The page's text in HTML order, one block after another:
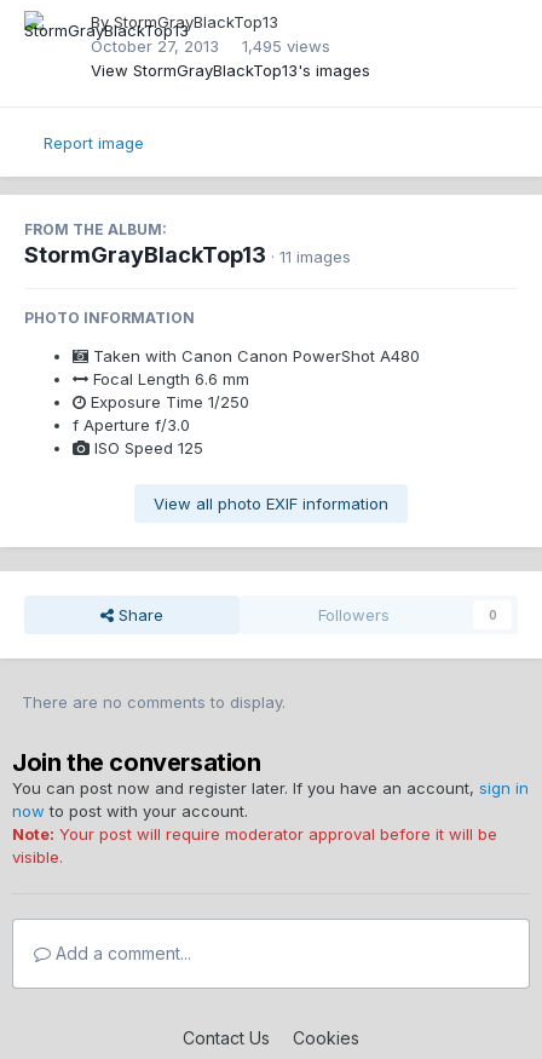
ByStormGrayBlackTop13
October 27, 2013
1,495 views
View StormGrayBlackTop13's images
Report image
FROM THE ALBUM:
StormGrayBlackTop13 · 11 images
PHOTO INFORMATION
Taken with Canon Canon PowerShot A480
Focal Length 6.6 mm
Exposure Time 1/250
f Aperture f/3.0
ISO Speed 125
View all photo EXIF information
Share Followers 0
There are no comments to display.
Join the conversation
You can post now and register later. If you have an account, sign in
now to post with your account.
Note: Your post will require moderator approval before it will be
visible.
Add a comment...
Contact Us Cookies